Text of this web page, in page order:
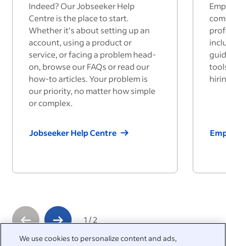
We use cookies to personalize content and ads,
Indeed? Our Jobseeker Help
Centre is the place to start.
Whether it’s about setting up an
account, using a product or
service, or facing a problem head-
on, browse our FAQs or read our
how-to articles. Your problem is
our priority, no matter how simple
or complex.
Jobseeker Help Centre
1 /2